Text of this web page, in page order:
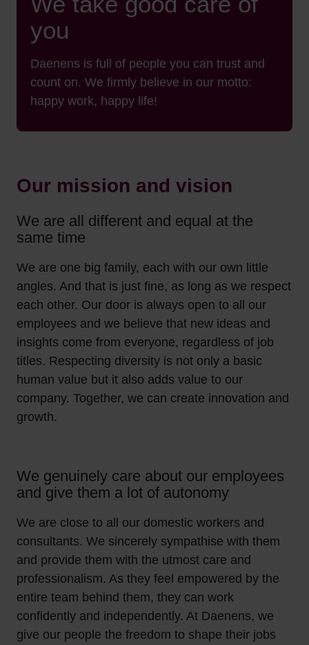
you
Daenens is full of people you can trust and
count on. We firmly believe in our motto:
happy work, happy life!
Our mission and vision
We are all different and equal at the
same time
We are one big family, each with our own little
angles. And that is just fine, as long as we respect
each other. Our door is always open to all our
employees and we believe that new ideas and
insights come from everyone, regardless of job
titles. Respecting diversity is not only a basic
human value but it also adds value to our
company. Together, we can create innovation and
growth.
We genuinely care about our employees
and give them a lot of autonomy
We are close to all our domestic workers and
consultants. We sincerely sympathise with them
and provide them with the utmost care and
professionalism. As they feel empowered by the
entire team behind them, they can work
confidently and independently. At Daenens, we
give our people the freedom to shape their jobs